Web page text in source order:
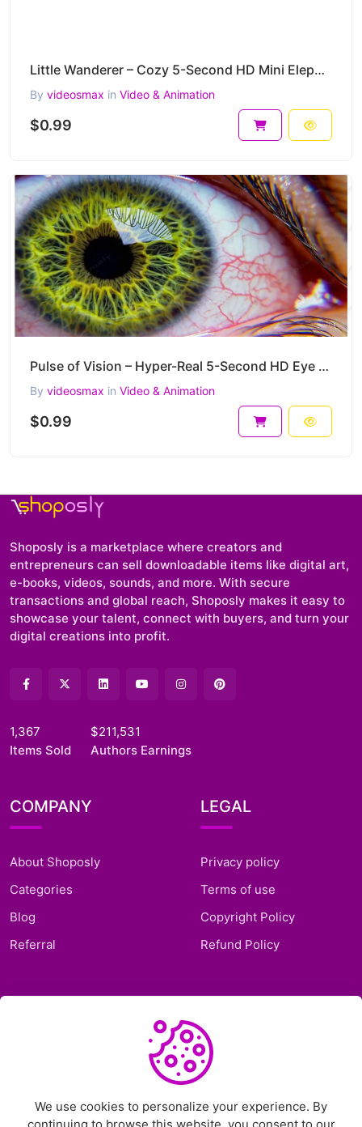
Little Wanderer – Cozy 5-Second HD Mini Elephant Tabletop Animation
By videosmax in Video & Animation
$0.99
Pulse of Vision – Hyper-Real 5-Second HD Eye Macro Video Clip
By videosmax in Video & Animation
$0.99
Shoposly is a marketplace where creators and
entrepreneurs can sell downloadable items like digital art,
e-books, videos, sounds, and more. With secure
transactions and global reach, Shoposly makes it easy to
showcase your talent, connect with buyers, and turn your
digital creations into profit.
1,367
Items Sold
$211,531
Authors Earnings
COMPANY
About Shoposly
Categories
Blog
Referral
LEGAL
Privacy policy
Terms of use
Copyright Policy
Refund Policy
SUPPORT
Support Ticket
We use cookies to personalize your experience. By